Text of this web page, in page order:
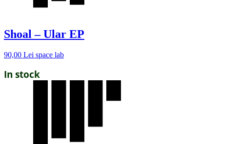
Shoal – Ular EP
90,00 Lei space lab
In stock